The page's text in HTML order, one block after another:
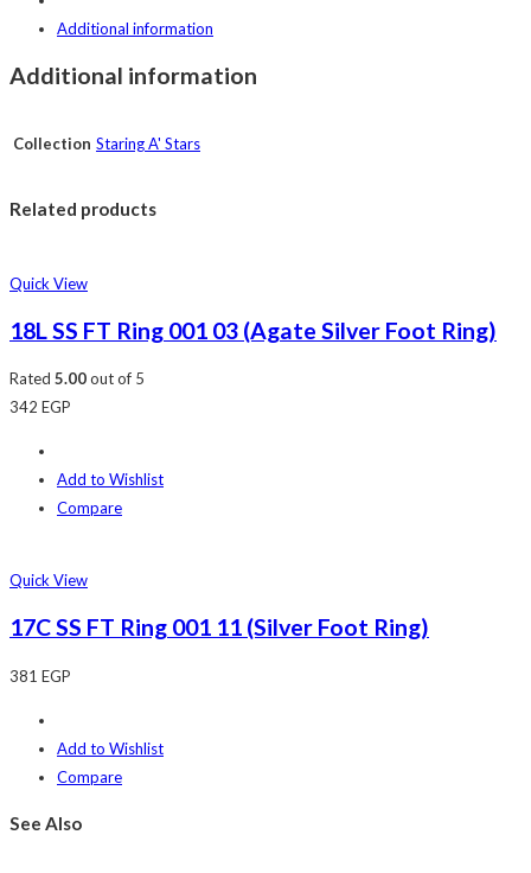
Additional information
Additional information
Collection Staring A' Stars
Related products
Quick View
18L SS FT Ring 001 03 (Agate Silver Foot Ring)
Rated 5.00out of 5
342 EGP
Add to Wishlist
Compare
Quick View
17C SS FT Ring 001 11 (Silver Foot Ring)
381 EGP
Add to Wishlist
Compare
See Also